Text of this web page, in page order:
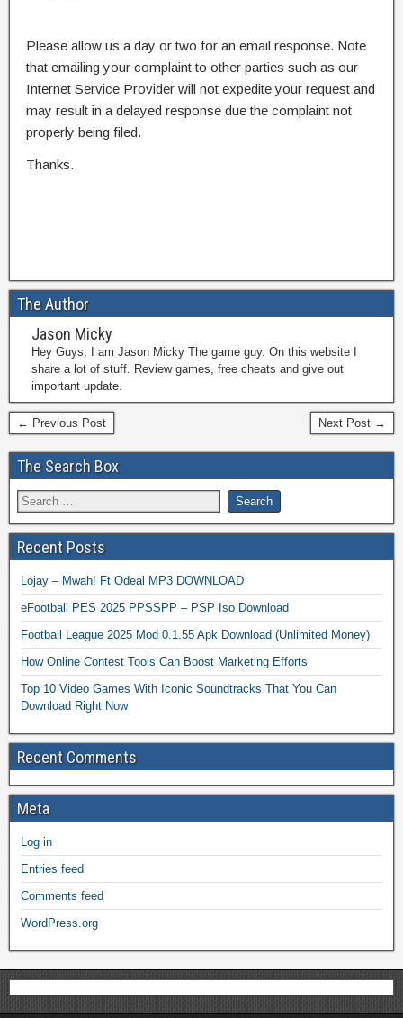
Please allow us a day or two for an email response. Note
that emailing your complaint to other parties such as our
Internet Service Provider will not expedite your request and
may result in a delayed response due the complaint not
properly being filed.
Thanks.
The Author
Jason Micky
Hey Guys, I am Jason Micky The game guy. On this website I
share a lot of stuff. Review games, free cheats and give out
important update.
← Previous Post Next Post →
The Search Box
Recent Posts
Lojay – Mwah! Ft Odeal MP3 DOWNLOAD
eFootball PES 2025 PPSSPP – PSP Iso Download
Football League 2025 Mod 0.1.55 Apk Download (Unlimited Money)
How Online Contest Tools Can Boost Marketing Efforts
Top 10 Video Games With Iconic Soundtracks That You Can
Download Right Now
Recent Comments
Meta
Log in
Entries feed
Comments feed
WordPress.org